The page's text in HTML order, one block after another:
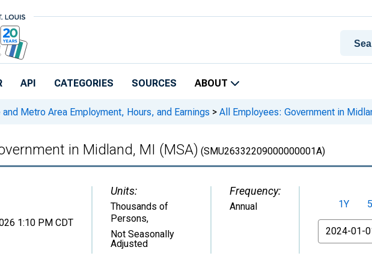
API CATEGORIES SOURCES ABOUT
and Metro Area Employment, Hours, and Earnings > All Employees: Government in
in Midland, MI (MSA) (SMU26332209000000001A)
1:10 PM CDT
Units:
Thousands of
Persons,
Not Seasonally
Adjusted
Frequency:
Annual 1Y
From